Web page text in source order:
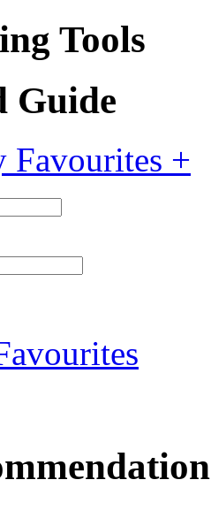
Tools
Guide
Favourites +